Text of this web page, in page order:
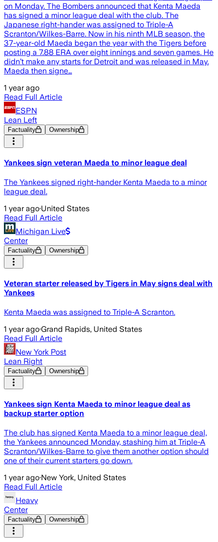
on Monday. The Bombers announced that Kenta Maeda
has signed a minor league deal with the club. The
Japanese right-hander was assigned to Triple-A
Scranton/Wilkes-Barre. Now in his ninth MLB season, the
37-year-old Maeda began the year with the Tigers before
posting a 7.88 ERA over eight innings and seven games. He
didn’t make any starts for Detroit and was released in May.
Maeda then signe…
1 year ago
Read Full Article
ESPN
Lean Left
Factuality Ownership
Yankees sign veteran Maeda to minor league deal
The Yankees signed right-hander Kenta Maeda to a minor
league deal.
1 year ago·United States
Read Full Article
Michigan Live
Center
Factuality Ownership
Veteran starter released by Tigers in May signs deal with
Yankees
Kenta Maeda was assigned to Triple-A Scranton.
1 year ago·Grand Rapids, United States
Read Full Article
New York Post
Lean Right
Factuality Ownership
Yankees sign Kenta Maeda to minor league deal as
backup starter option
The club has signed Kenta Maeda to a minor league deal,
the Yankees announced Monday, stashing him at Triple-A
Scranton/Wilkes-Barre to give them another option should
one of their current starters go down.
1 year ago·New York, United States
Read Full Article
Heavy
Center
Factuality Ownership